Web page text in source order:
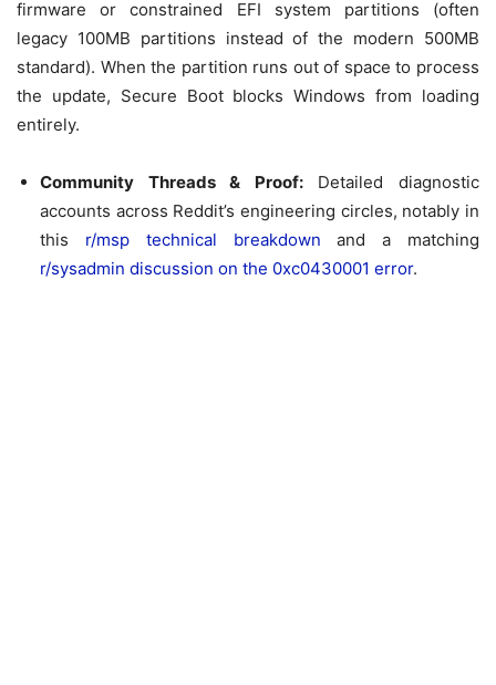
firmware or constrained EFI system partitions (often
legacy 100MB partitions instead of the modern 500MB
standard). When the partition runs out of space to process
the update, Secure Boot blocks Windows from loading
entirely.
Community Threads & Proof:Detailed diagnostic
accounts across Reddit’s engineering circles, notably in
this r/msp technical breakdown and a matching
r/sysadmin discussion on the 0xc0430001 error.